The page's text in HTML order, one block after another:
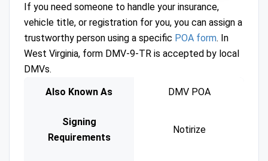
If you need someone to handle your insurance,
vehicle title, or registration for you, you can assign a
trustworthy person using a specific POA form. In
West Virginia, form DMV-9-TR is accepted by local
DMVs.
Also Known As
DMV POA
Signing
Requirements
Notirize